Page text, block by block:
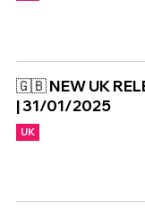
🇬🇧 NEW UK
| 31/01/2025
UK